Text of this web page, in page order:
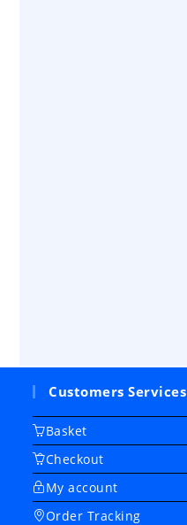
Customers Services
Basket
Checkout
My account
Order Tracking